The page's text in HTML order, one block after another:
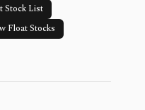
Stock List
Float Stocks